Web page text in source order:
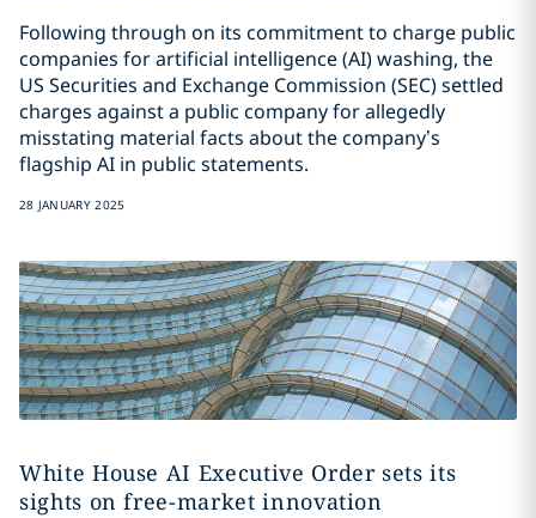
Following through on its commitment to charge public
companies for artificial intelligence (AI) washing, the
US Securities and Exchange Commission (SEC) settled
charges against a public company for allegedly
misstating material facts about the company’s
flagship AI in public statements.
28 JANUARY 2025
White House AI Executive Order sets its
sights on free-market innovation